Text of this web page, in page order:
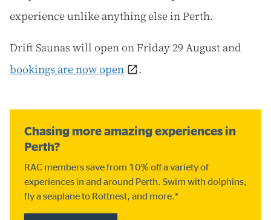
experience unlike anything else in Perth.
Drift Saunas will open on Friday 29 August and
bookings are now open
.
Chasing more amazing experiences in
Perth?
RAC members save from 10% off a variety of
experiences in and around Perth. Swim with dolphins,
fly a seaplane to Rottnest, and more.*